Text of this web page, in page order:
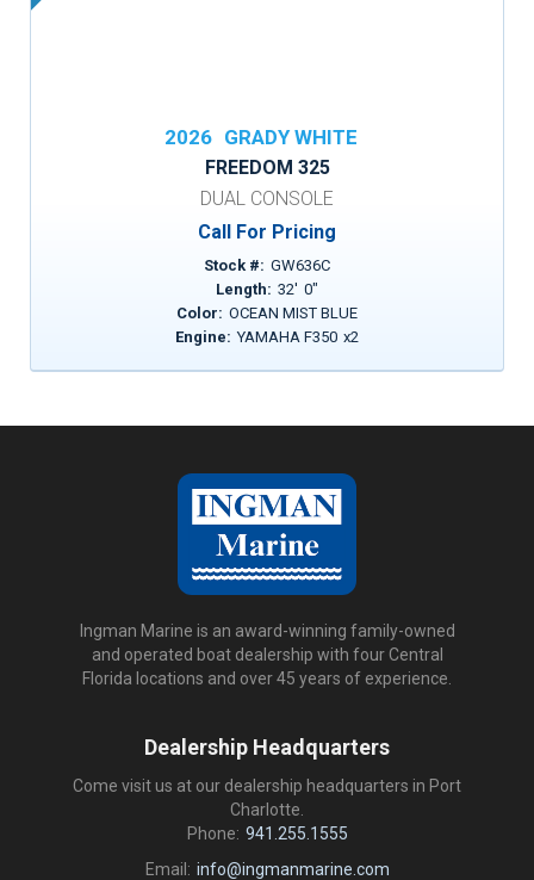
2026 GRADY WHITE
FREEDOM 325
DUAL CONSOLE
Call For Pricing
Stock #: GW636C
Length: 32' 0"
Color: OCEAN MIST BLUE
Engine: YAMAHA F350 x2
Ingman Marine is an award-winning family-owned
and operated boat dealership with four Central
Florida locations and over 45 years of experience.
Dealership Headquarters
Come visit us at our dealership headquarters in Port
Charlotte.
Phone: 941.255.1555
Email: info@ingmanmarine.com